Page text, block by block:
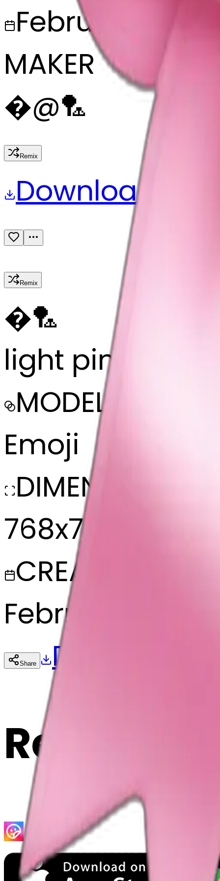
February 27,
MAKER
�@🏸
Remix
Download
Remix
�🏸
light pink
MODEL
Emoji
DIMENSIONS
768x768
CREATED
February 27,
Share Download
Related